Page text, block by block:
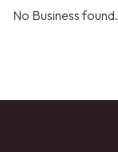
No Business found.